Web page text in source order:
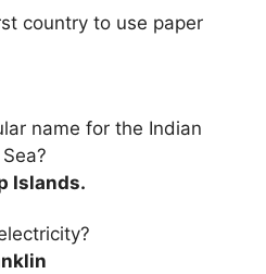
country to use paper
name for the Indian
Islands.